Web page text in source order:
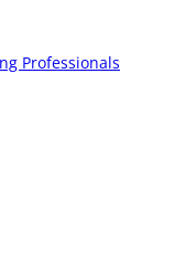
Professionals